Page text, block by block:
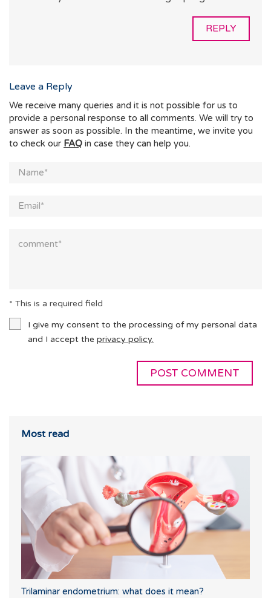
REPLY
Leave a Reply
We receive many queries and it is not possible for us to
provide a personal response to all comments. We will try to
answer as soon as possible. In the meantime, we invite you
to check our FAQ in case they can help you.
* This is a required field
I give my consent to the processing of my personal data
and I accept the privacy policy.
Most read
Trilaminar endometrium: what does it mean?